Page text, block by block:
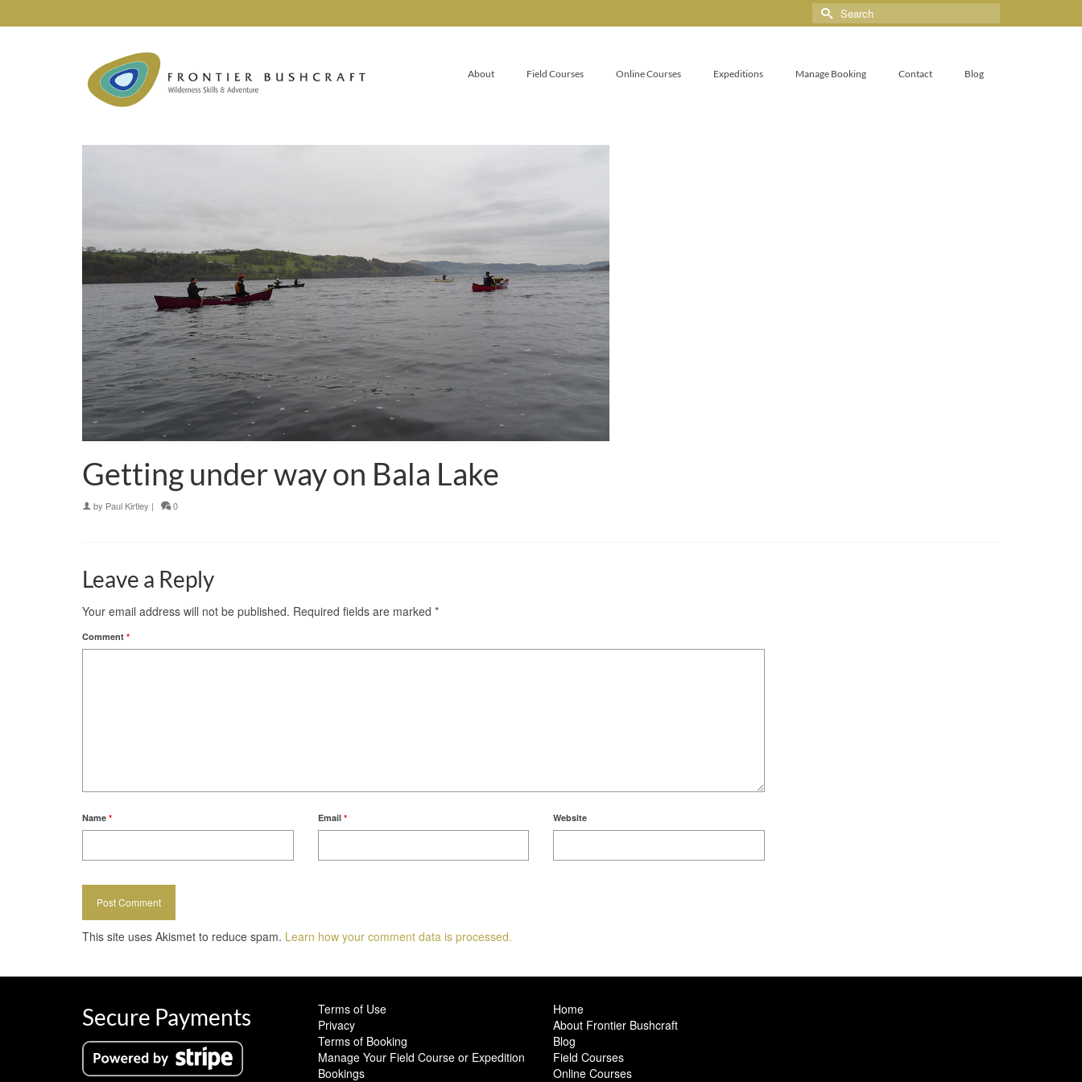
About Field Courses Online Courses Expeditions Manage Booking Contact Blog
Getting under way on Bala Lake
by Paul Kirtley | 0
Leave a Reply
Your email address will not be published. Required fields are marked *
Comment *
Name * Email * Website
This site uses Akismet to reduce spam. Learn how your comment data is processed.
Secure Payments
Terms of Use
Privacy
Terms of Booking
Manage Your Field Course or Expedition
Bookings
Home
About Frontier Bushcraft
Blog
Field Courses
Online Courses